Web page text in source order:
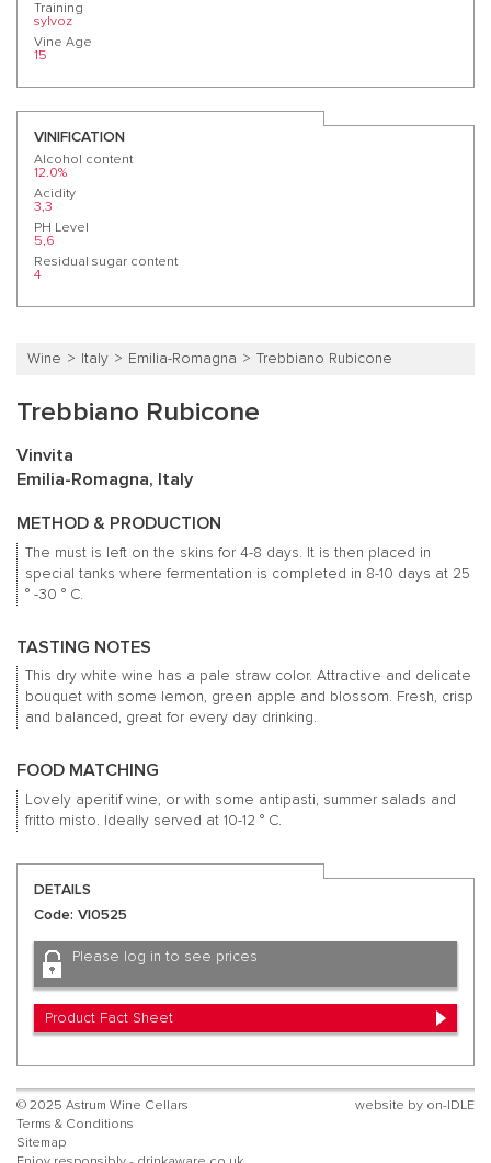
Training
sylvoz
Vine Age
15
VINIFICATION
Alcohol content
12.0%
Acidity
3,3
PH Level
5,6
Residual sugar content
4
Wine Italy Emilia-Romagna Trebbiano Rubicone
Trebbiano Rubicone
Vinvita
Emilia-Romagna, Italy
METHOD & PRODUCTION
The must is left on the skins for 4-8 days. It is then placed in
special tanks where fermentation is completed in 8-10 days at 25
° -30 ° C.
TASTING NOTES
This dry white wine has a pale straw color. Attractive and delicate
bouquet with some lemon, green apple and blossom. Fresh, crisp
and balanced, great for every day drinking.
FOOD MATCHING
Lovely aperitif wine, or with some antipasti, summer salads and
fritto misto.
Ideally served at 10-12 ° C.
DETAILS
Code: VI0525
Please log in to see prices
Product Fact Sheet
© 2025 Astrum Wine Cellars
Terms & Conditions
Sitemap
website by on-IDLE